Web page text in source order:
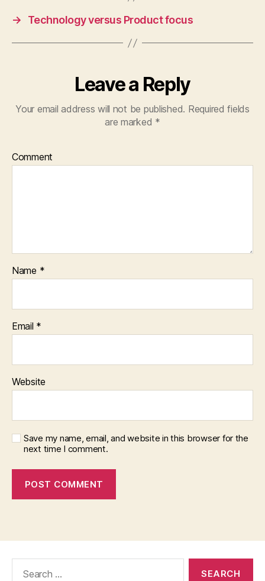
→ Technology versus Product focus
Leave a Reply
Your email address will not be published. Required fields
are marked *
Comment
Name *
Email *
Website
Save my name, email, and website in this browser for the
next time I comment.